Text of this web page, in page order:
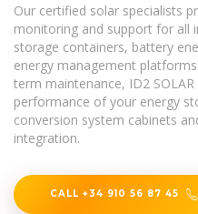
Our certified solar specialists
monitoring and support for all
storage containers, battery
energy management
term maintenance, ID2
performance of your energy
conversion system cabinets
integration.
CALL +34 910 56 87 45